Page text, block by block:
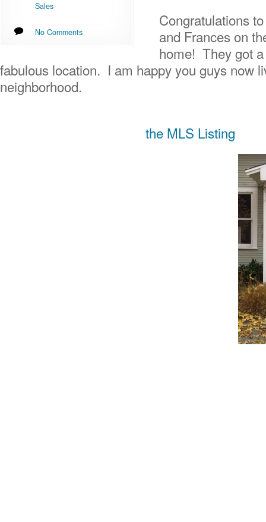
Sales
No Comments
Congratulations
and Frances on
home! They got
fabulous location. I am happy you guys now
neighborhood.
the MLS Listing